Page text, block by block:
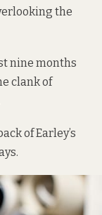
the
nine months
clank of
of Earley’s